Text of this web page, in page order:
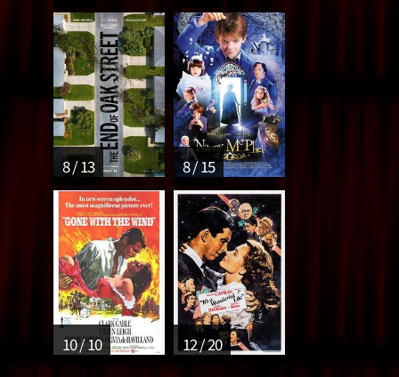
8 / 13 8 / 15
10 / 10 12 / 20